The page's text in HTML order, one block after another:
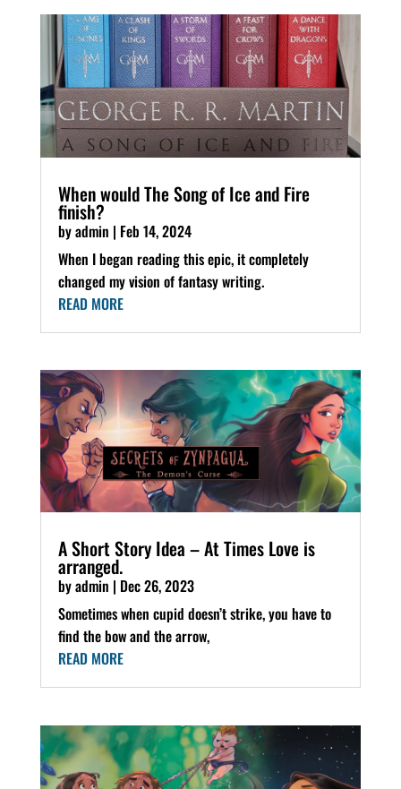
When would The Song of Ice and Fire
finish?
byadmin | Feb 14, 2024
When I began reading this epic, it completely
changed my vision of fantasy writing.
READ MORE
A Short Story Idea – At Times Love is
arranged.
byadmin | Dec 26, 2023
Sometimes when cupid doesn’t strike, you have to
find the bow and the arrow,
READ MORE